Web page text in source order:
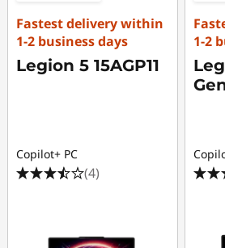
Fastest delivery within
1-2 business days
Legion 5 15AGP11
Copilot+ PC
(4)
1-2